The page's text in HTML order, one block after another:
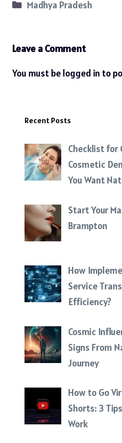
Categories
Madhya Pradesh
Leave a Comment
You must be logged in to
Recent Posts
Checklist for
Cosmetic
You Want
Start Your
Brampton
How
Service
Efficiency?
Cosmic
Signs From
Journey
How to Go
Shorts: 3
Work